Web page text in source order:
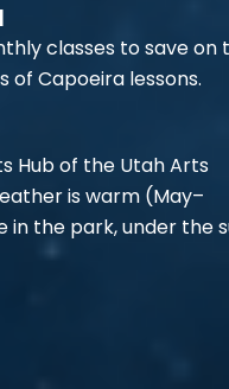
classes to save on
of Capoeira lessons.
Hub of the Utah Arts
is warm (May–
in the park, under the